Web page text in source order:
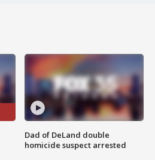
Dad of DeLand double
homicide suspect arrested